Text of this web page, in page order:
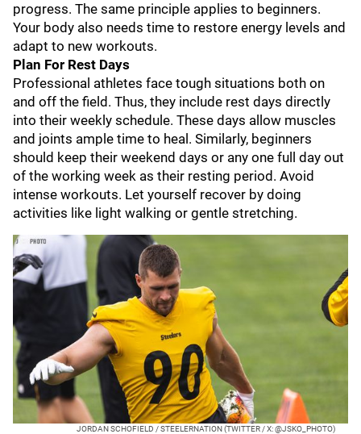
progress. The same principle applies to beginners.
Your body also needs time to restore energy levels and
adapt to new workouts.
Plan For Rest Days
Professional athletes face tough situations both on
and off the field. Thus, they include rest days directly
into their weekly schedule. These days allow muscles
and joints ample time to heal. Similarly, beginners
should keep their weekend days or any one full day out
of the working week as their resting period. Avoid
intense workouts. Let yourself recover by doing
activities like light walking or gentle stretching.
JORDAN SCHOFIELD / STEELERNATION (TWITTER / X: @JSKO_PHOTO)